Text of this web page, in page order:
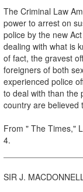
The Criminal Law
power to arrest on
police by the new
dealing with what is
of fact, the gravest
foreigners of both
experienced police
to deal with than
country are believed
From " The Times,"
4.
SIR J.